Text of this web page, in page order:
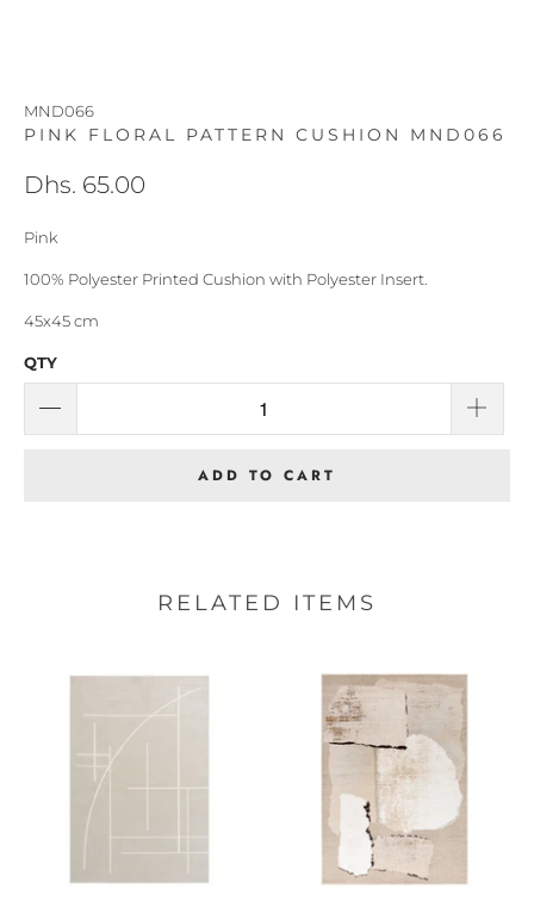
MND066
PINK FLORAL PATTERN CUSHION MND066
Dhs. 65.00
Pink
100% Polyester Printed Cushion with Polyester Insert.
45x45 cm
QTY
ADD TO CART
RELATED ITEMS